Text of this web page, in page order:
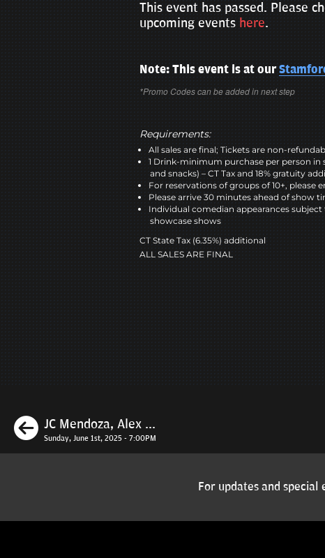
This event has passed. Please
upcoming events here.
Note: This event is at our
*Promo Codes can be added in next step
Requirements:
All sales are final; Tickets are non-
1 Drink-minimum purchase per person
and snacks) – CT Tax and 18% gratuity
For reservations of groups of 10+, please
Please arrive 30 minutes ahead of show
Individual comedian appearances
showcase shows
CT State Tax (6.35%) additional
ALL SALES ARE FINAL
Previous
JC Mendoza, Alex ...
Sunday, June 1st, 2025 - 7:00PM
For updates and